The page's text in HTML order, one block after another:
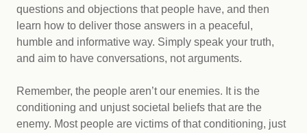
questions and objections that people have, and then
learn how to deliver those answers in a peaceful,
humble and informative way. Simply speak your truth,
and aim to have conversations, not arguments.
Remember, the people aren’t our enemies. It is the
conditioning and unjust societal beliefs that are the
enemy. Most people are victims of that conditioning, just